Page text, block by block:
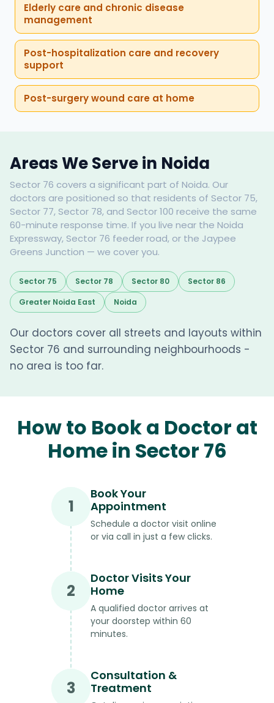
Elderly care and chronic disease
management
Post-hospitalization care and recovery
support
Post-surgery wound care at home
Areas We Serve in Noida
Sector 76 covers a significant part of Noida. Our
doctors are positioned so that residents of Sector 75,
Sector 77, Sector 78, and Sector 100 receive the same
60-minute response time. If you live near the Noida
Expressway, Sector 76 feeder road, or the Jaypee
Greens Junction — we cover you.
Sector 75 Sector 78 Sector 80
Sector 86
Greater Noida East
Noida
Our doctors cover all streets and layouts within
Sector 76 and surrounding neighbourhoods -
no area is too far.
How to Book a Doctor at
Home in Sector 76
1
Book Your
Appointment
Schedule a doctor visit online
or via call in just a few clicks.
2
Doctor Visits Your
Home
A qualified doctor arrives at
your doorstep within 60
minutes.
3
Consultation &
Treatment